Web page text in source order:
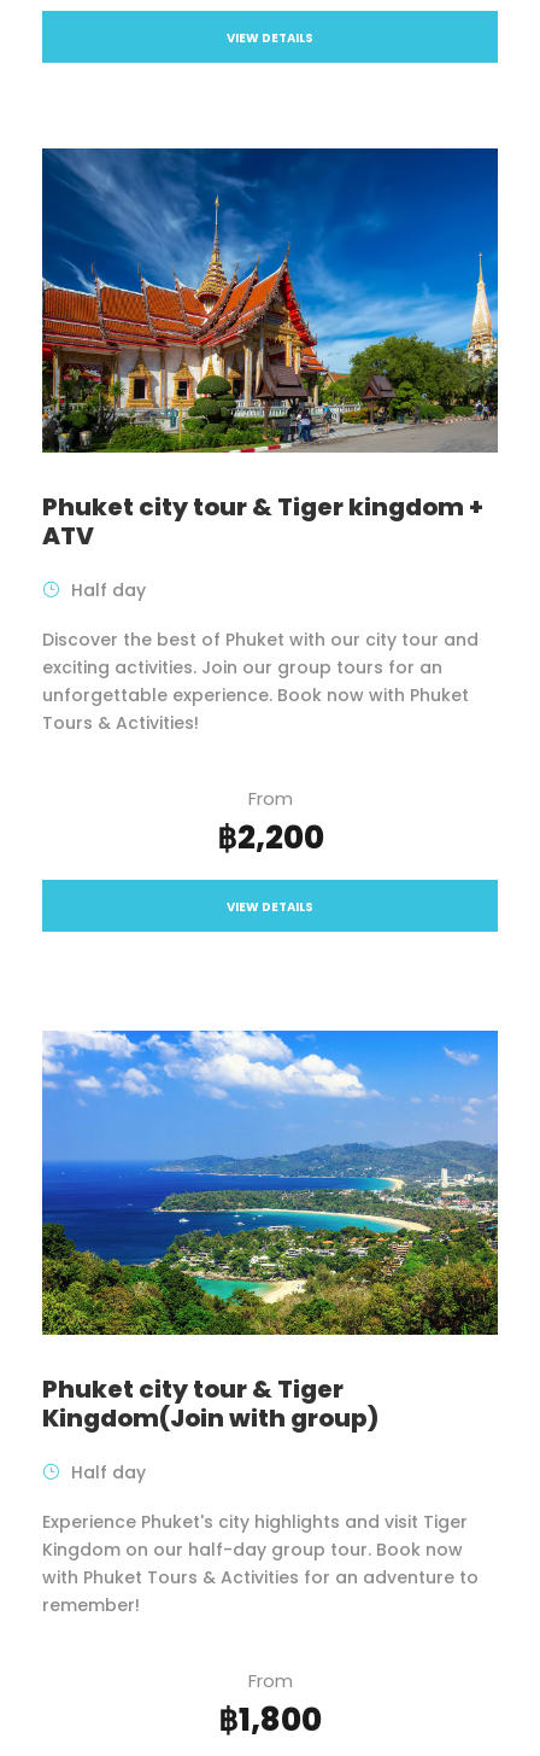
VIEW DETAILS
Phuket city tour & Tiger kingdom +
ATV
Half day
Discover the best of Phuket with our city tour and
exciting activities. Join our group tours for an
unforgettable experience. Book now with Phuket
Tours & Activities!
From
฿2,200
VIEW DETAILS
Phuket city tour & Tiger
Kingdom(Join with group)
Half day
Experience Phuket's city highlights and visit Tiger
Kingdom on our half-day group tour. Book now
with Phuket Tours & Activities for an adventure to
remember!
From
฿1,800